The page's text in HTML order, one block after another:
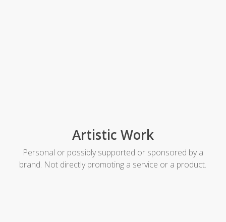
Artistic Work
Personal or possibly supported or sponsored by a
brand. Not directly promoting a service or a product.